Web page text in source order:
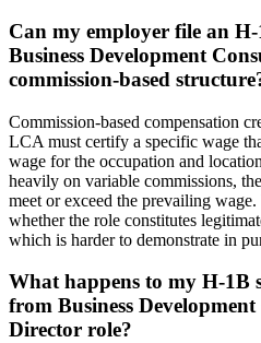
Can my employer file an
Business Development
commission-based
Commission-based compensation
LCA must certify a specific wage
wage for the occupation and
heavily on variable commissions,
meet or exceed the prevailing
whether the role constitutes
which is harder to demonstrate in
What happens to my H-1B
from Business
Director role?